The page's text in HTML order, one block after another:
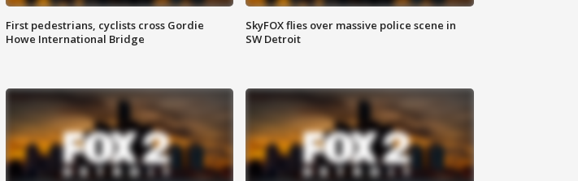
First pedestrians, cyclists cross Gordie
Howe International Bridge
SkyFOX flies over massive police scene in
SW Detroit